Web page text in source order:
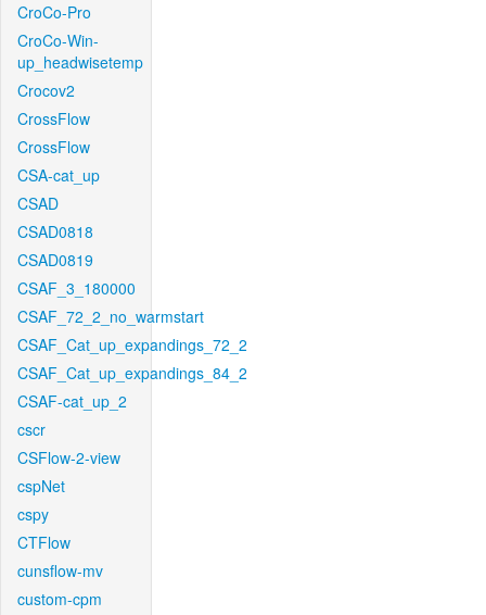
CroCo-Pro
CroCo-Win-
up_headwisetemp
Crocov2
CrossFlow
CrossFlow
CSA-cat_up
CSAD
CSAD0818
CSAD0819
CSAF_3_180000
CSAF_72_2_no_warmstart
CSAF_Cat_up_expandings_72_2
CSAF_Cat_up_expandings_84_2
CSAF-cat_up_2
cscr
CSFlow-2-view
cspNet
cspy
CTFlow
cunsflow-mv
custom-cpm